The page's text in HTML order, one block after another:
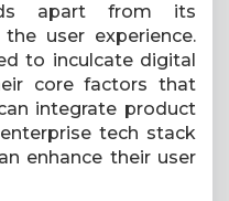
apart from its
user experience.
to inculcate digital
core factors that
integrate product
tech stack
enhance their user